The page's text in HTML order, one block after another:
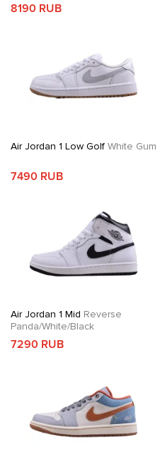
8190 RUB
Air Jordan 1 Low Golf White Gum
7490 RUB
Air Jordan 1 Mid Reverse
Panda/White/Black
7290 RUB